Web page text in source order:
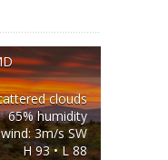
clouds
65% humidity
wind: 3m/s SW
H 93 • L 88